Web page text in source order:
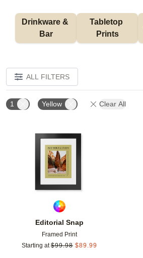
Drinkware &
Bar
Tabletop
Prints
ALL FILTERS
1 Yellow Clear All
Editorial Snap
Framed Print
Starting at $99.98 $89.99